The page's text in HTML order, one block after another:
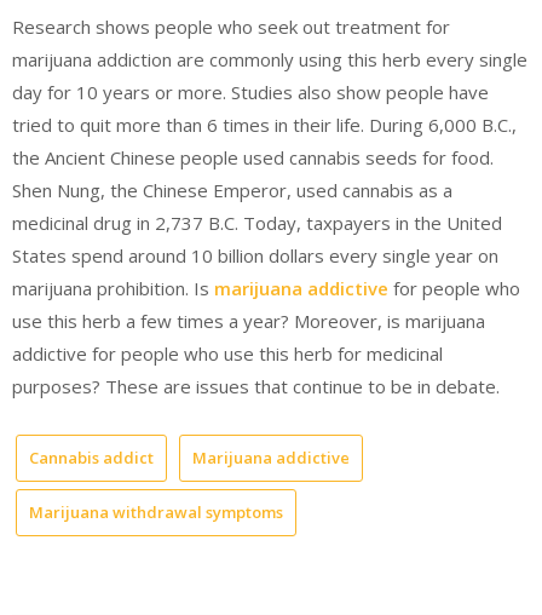
Research shows people who seek out treatment for
marijuana addiction are commonly using this herb every single
day for 10 years or more. Studies also show people have
tried to quit more than 6 times in their life. During 6,000 B.C.,
the Ancient Chinese people used cannabis seeds for food.
Shen Nung, the Chinese Emperor, used cannabis as a
medicinal drug in 2,737 B.C. Today, taxpayers in the United
States spend around 10 billion dollars every single year on
marijuana prohibition. Is marijuana addictive for people who
use this herb a few times a year? Moreover, is marijuana
addictive for people who use this herb for medicinal
purposes? These are issues that continue to be in debate.
Cannabis addict Marijuana addictive
Marijuana withdrawal symptoms